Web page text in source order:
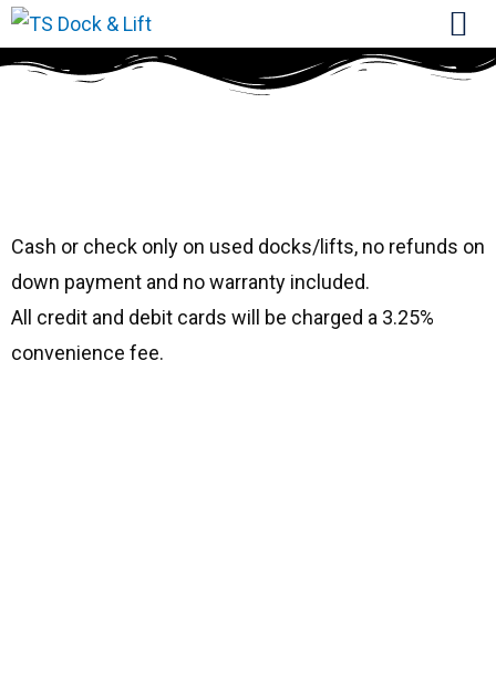
Cash or check only on used docks/lifts, no refunds on
down payment and no warranty included.
All credit and debit cards will be charged a 3.25%
convenience fee.